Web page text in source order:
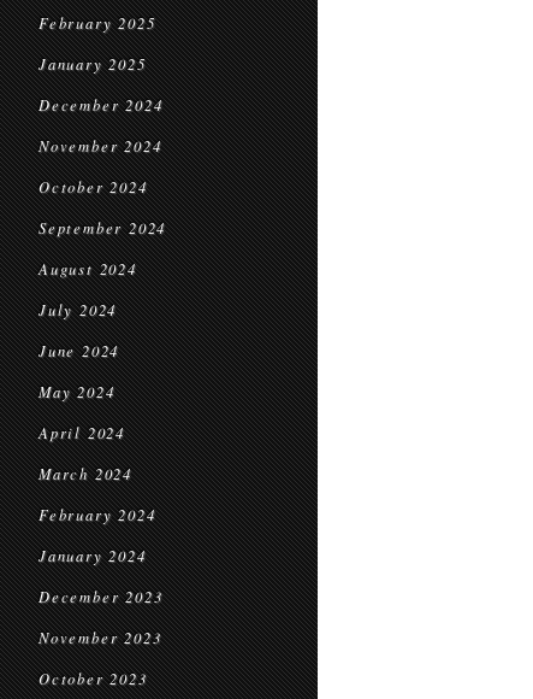
February 2025
January 2025
December 2024
November 2024
October 2024
September 2024
August 2024
July 2024
June 2024
May 2024
April 2024
March 2024
February 2024
January 2024
December 2023
November 2023
October 2023